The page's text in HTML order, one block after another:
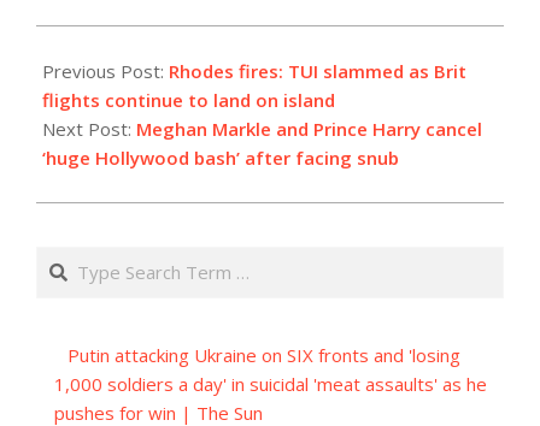
07-
23
Previous Post: Rhodes fires: TUI slammed as Brit
flights continue to land on island
Next Post: Meghan Markle and Prince Harry cancel
‘huge Hollywood bash’ after facing snub
Search
Putin attacking Ukraine on SIX fronts and 'losing
1,000 soldiers a day' in suicidal 'meat assaults' as he
pushes for win | The Sun